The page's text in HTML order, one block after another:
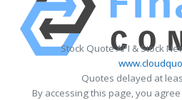
Stock Quote API & Stock
Quotes delayed at
By accessing this page, you